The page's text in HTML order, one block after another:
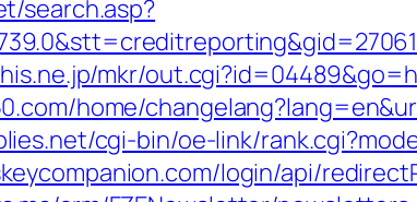
search.asp?
mkr/
home/
cgi-bin/oe-link/
login/api/